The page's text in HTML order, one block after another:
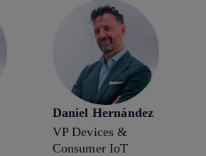
Daniel Hernández
VP Devices &
Consumer IoT